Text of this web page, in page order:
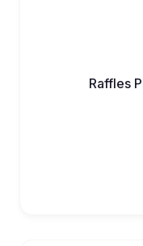
Raffles